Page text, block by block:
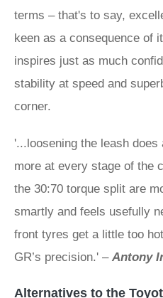
terms – that's to say,
keen as a consequence of
inspires just as much
stability at speed and
corner.
'...loosening the leash
more at every stage of the
the 30:70 torque split are
smartly and feels usefully
front tyres get a little too
GR’s precision.' – Antony
Alternatives to the